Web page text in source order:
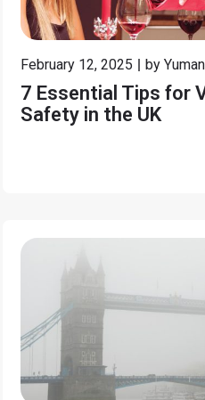
February 12, 2025 by
7 Essential Tips for
Safety in the UK